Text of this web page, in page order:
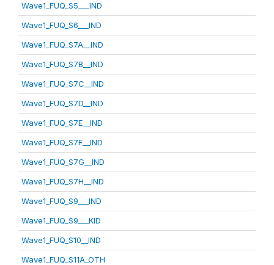
Wave1_FUQ_S5___IND
Wave1_FUQ_S6___IND
Wave1_FUQ_S7A__IND
Wave1_FUQ_S7B__IND
Wave1_FUQ_S7C__IND
Wave1_FUQ_S7D__IND
Wave1_FUQ_S7E__IND
Wave1_FUQ_S7F__IND
Wave1_FUQ_S7G__IND
Wave1_FUQ_S7H__IND
Wave1_FUQ_S9___IND
Wave1_FUQ_S9___KID
Wave1_FUQ_S10__IND
Wave1_FUQ_S11A_OTH